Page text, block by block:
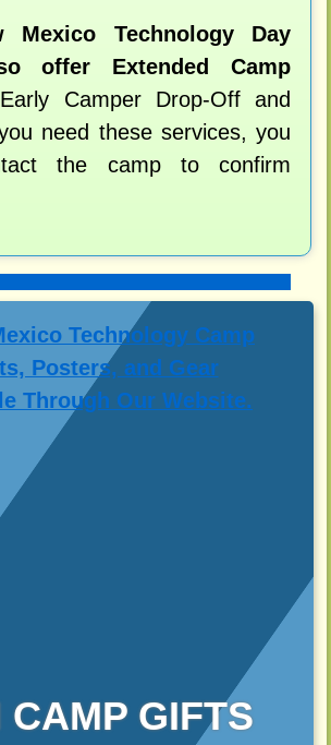
Mexico Technology Day
offer Extended Camp
Camper Drop-Off and
need these services, you
the camp to confirm
CAMP GIFTS